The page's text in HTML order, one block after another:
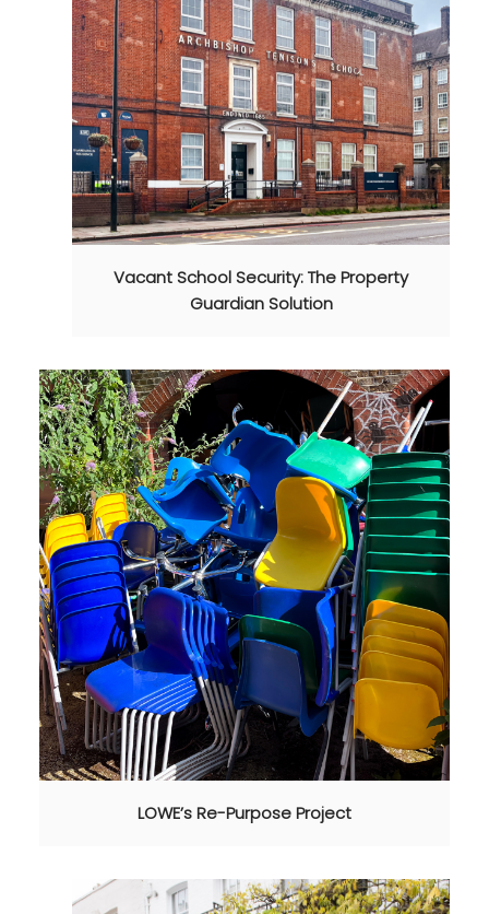
Vacant School Security: The Property
Guardian Solution
LOWE’s Re-Purpose Project